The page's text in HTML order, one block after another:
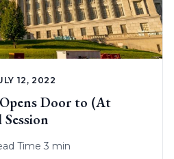
12, 2022
Door to (At
Time 3 min